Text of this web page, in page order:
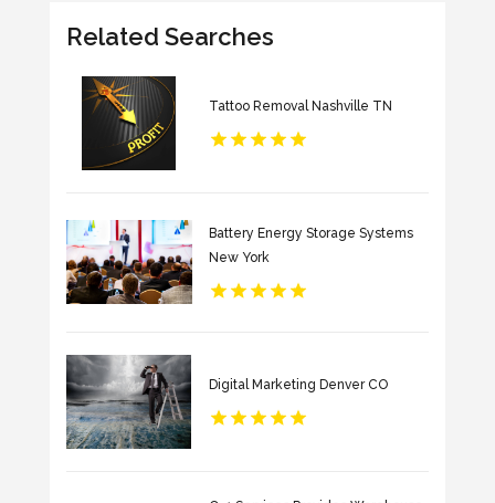
Related Searches
Tattoo Removal Nashville TN
Battery Energy Storage Systems
New York
Digital Marketing Denver CO